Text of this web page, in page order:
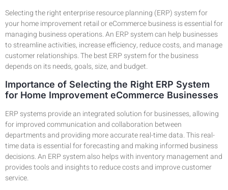
Selecting the right enterprise resource planning (ERP) system for
your home improvement retail or eCommerce business is essential for
managing business operations. An ERP system can help businesses
to streamline activities, increase efficiency, reduce costs, and manage
customer relationships. The best ERP system for the business
depends on its needs, goals, size, and budget.
Importance of Selecting the Right ERP System
for Home Improvement eCommerce Businesses
ERP systems provide an integrated solution for businesses, allowing
for improved communication and collaboration between
departments and providing more accurate real-time data. This real-
time data is essential for forecasting and making informed business
decisions. An ERP system also helps with inventory management and
provides tools and insights to reduce costs and improve customer
service.